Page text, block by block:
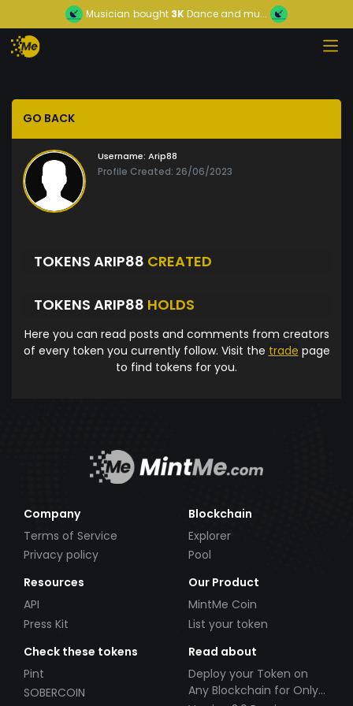
Musician bought 3KDance and mu...
GO BACK
Username: Arip88
Profile Created: 26/06/2023
TOKENS ARIP88 CREATED
TOKENS ARIP88 HOLDS
Here you can read posts and comments from creators
of every token you currently follow. Visit the trade page
to find tokens for you.
Company
Terms of Service
Privacy policy
Blockchain
Explorer
Pool
Resources
API
Press Kit
Our Product
MintMe Coin
List your token
Check these tokens
Pint
SOBERCOIN
Read about
Deploy your Token on
Any Blockchain for Only